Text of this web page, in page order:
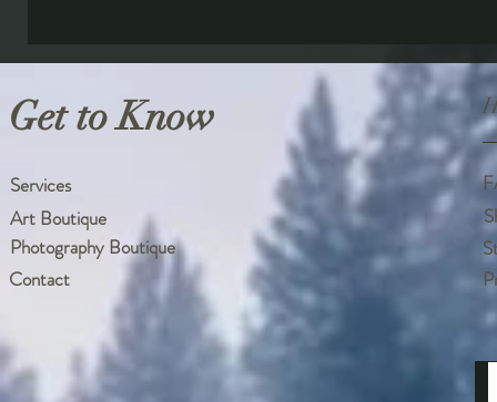
Get to Know
Services
Art Boutique
Photography Boutique
Contact